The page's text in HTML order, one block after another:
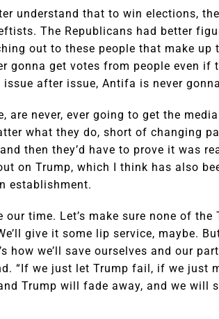
understand that to win elections,
The Republicans had better
out to these people that make
gonna get votes from people even if
after issue, Antifa is never
are never, ever going to get the
what they do, short of changing
then they’d have to prove it was
on Trump, which I think has also
establishment.
our time. Let’s make sure none of the
give it some lip service, maybe.
how we’ll save ourselves and our
“If we just let Trump fail, if we just
Trump will fade away, and we will